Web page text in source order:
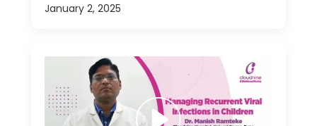
January 2, 2025